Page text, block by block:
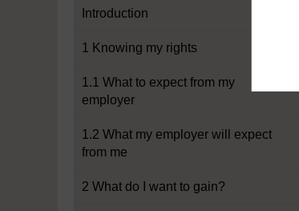
Introduction
1 Knowing my rights
1.1 What to expect from my
employer
1.2 What my employer will expect
from me
2 What do I want to gain?